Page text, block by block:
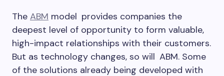
The ABM model provides companies the
deepest level of opportunity to form valuable,
high-impact relationships with their customers.
But as technology changes, so will ABM. Some
of the solutions already being developed with